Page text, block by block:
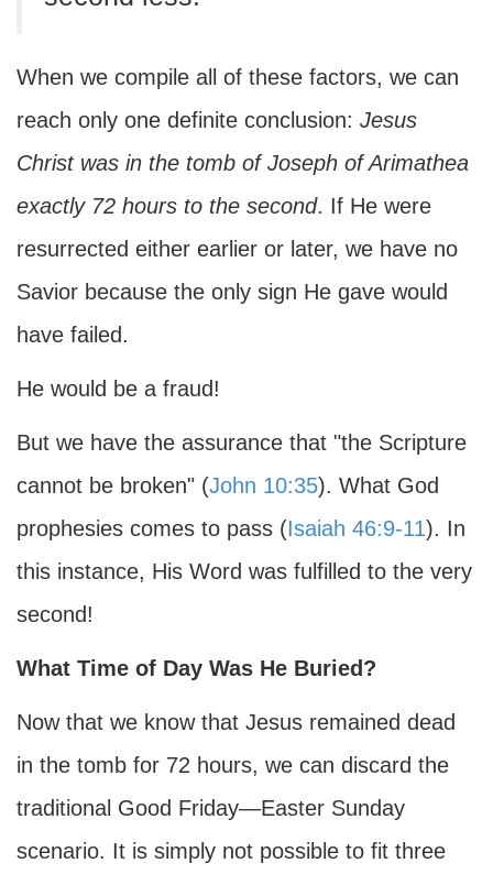
When we compile all of these factors, we can
reach only one definite conclusion: Jesus
Christ was in the tomb of Joseph of Arimathea
exactly 72 hours to the second. If He were
resurrected either earlier or later, we have no
Savior because the only sign He gave would
have failed.
He would be a fraud!
But we have the assurance that "the Scripture
cannot be broken" (John 10:35). What God
prophesies comes to pass (Isaiah 46:9-11). In
this instance, His Word was fulfilled to the very
second!
What Time of Day Was He Buried?
Now that we know that Jesus remained dead
in the tomb for 72 hours, we can discard the
traditional Good Friday—Easter Sunday
scenario. It is simply not possible to fit three